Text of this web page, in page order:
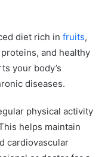
diet rich in fruits,
and healthy
your body’s
diseases.
physical activity
helps maintain
cardiovascular